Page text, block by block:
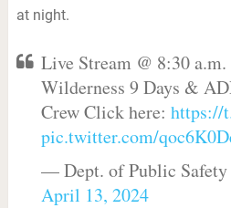
at night.
Live Stream @ 8:30
Wilderness 9 Days &
Crew Click here: https://
pic.twitter.com/
— Dept. of Public Safety
April 13, 2024